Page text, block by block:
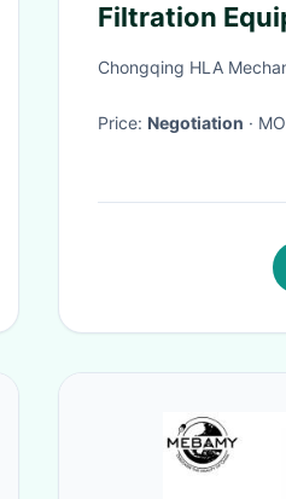
Filtration
L/hour
Chongqing HLA
Price: Negotiation ·